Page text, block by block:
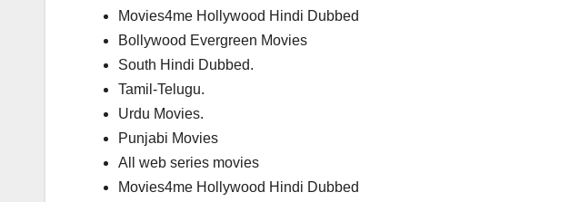
Movies4me Hollywood Hindi Dubbed
Bollywood Evergreen Movies
South Hindi Dubbed.
Tamil-Telugu.
Urdu Movies.
Punjabi Movies
All web series movies
Movies4me Hollywood Hindi Dubbed